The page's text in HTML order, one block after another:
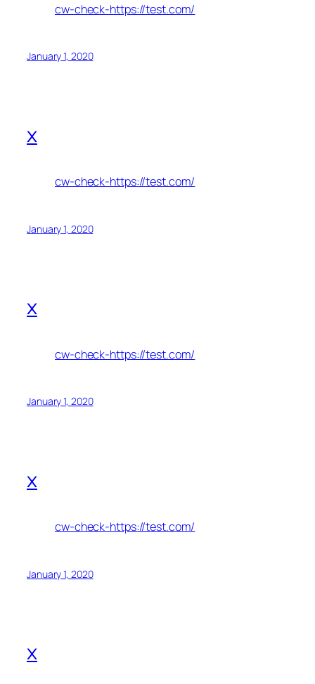
cw-check-https://test.com/
January 1, 2020
x
cw-check-https://test.com/
January 1, 2020
x
cw-check-https://test.com/
January 1, 2020
x
cw-check-https://test.com/
January 1, 2020
x